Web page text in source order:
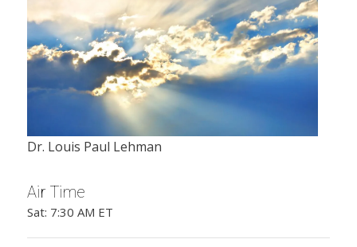
Dr. Louis Paul Lehman
Air Time
Sat: 7:30 AM ET